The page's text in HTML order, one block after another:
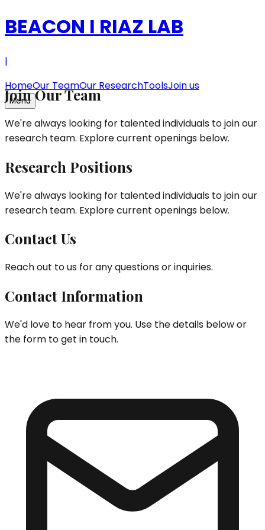
BEACON I RIAZ LAB
|
HomeOur TeamOur ResearchToolsJoin us
Menu
Join Our Team
We're always looking for talented individuals to join our
research team. Explore current openings below.
Research Positions
We're always looking for talented individuals to join our
research team. Explore current openings below.
Contact Us
Reach out to us for any questions or inquiries.
Contact Information
We'd love to hear from you. Use the details below or
the form to get in touch.